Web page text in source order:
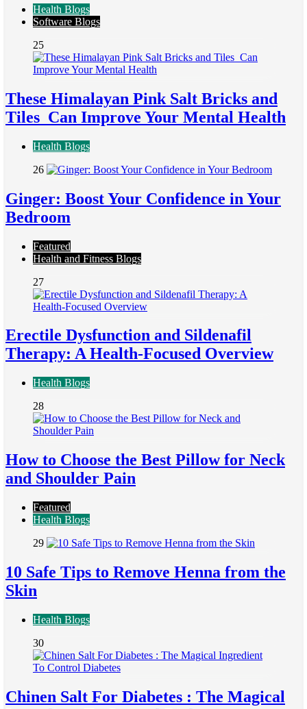
Health Blogs
Software Blogs
25
These Himalayan Pink Salt Bricks and
Tiles Can Improve Your Mental Health
Health Blogs
26
Ginger: Boost Your Confidence in Your
Bedroom
Featured
Health and Fitness Blogs
27
Erectile Dysfunction and Sildenafil
Therapy: A Health-Focused Overview
Health Blogs
28
How to Choose the Best Pillow for Neck
and Shoulder Pain
Featured
Health Blogs
29
10 Safe Tips to Remove Henna from the
Skin
Health Blogs
30
Chinen Salt For Diabetes : The Magical